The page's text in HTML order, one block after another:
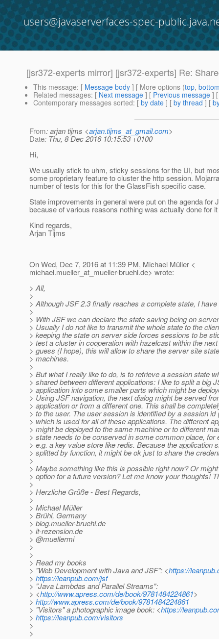
users@javaserverfaces-spec-
[jsr372-experts mirror] [jsr372-experts] Re:
This message: [ Message body ] [ More options (top,
Related messages: [ Next message ] [ Previous message ]
Contemporary messages sorted: [ by date ] [ by thread ] [
From: arjan tijms <arjan.tijms_at_gmail.com>
Date: Thu, 8 Dec 2016 10:15:53 +0100
Hi,
We usually stick to uhm, sticky sessions for the UI, but
some proprietary feature to cluster the http session.
number of tests for this for the GlassFish specific case.
State improvements in general were put on the agenda for
because of various reasons nothing was actually done for
Kind regards,
Arjan Tijms
On Wed, Dec 7, 2016 at 11:39 PM, Michael Müller <
michael.mueller_at_mueller-bruehl.de> wrote:
> All,
>
> Although JSF 2.3 finally reaches a complete state, I
>
> With JSF we can declare the state saving being on
> Usually I do not like to transmit the whole state to the
> keeping the state on server side forces sessions to be
> test a cluster in cooperation with hazelcast within the
> guess (I hope), this will allow to share the server site
> machines.
>
> But what I really like to do, is to retrieve a session state
> shared between different applications: I like to split a big
> application into some smaller parts which might be
> Using JSF navigation, the next dialog might be served
> application or from a different one. This shall be
> to the user. The user session is identified by a session id
> which is used for all of these applications. The different
> might be deployed to the same machine or to different
> state needs to be conserved in some common place, for
> e.g. a key value store like redis. Because the application
> splitted by function, it might be ok just to share the
>
> Maybe something like this is possible right now? Or
> option for a future version? Let me know your thoughts!
>
> Herzliche Grüße - Best Regards,
>
> Michael Müller
> Brühl, Germany
> blog.mueller-bruehl.de
> it-rezension.de
> @muellermi
>
>
> Read my books
> "Web Development with Java and JSF": <https://
> https://leanpub.com/jsf
> "Java Lambdas and Parallel Streams":
> <http://www.apress.com/de/book/9781484224861>
> http://www.apress.com/de/book/9781484224861
> "Visitors" a photographic image book: <https://
> https://leanpub.com/visitors
>
>